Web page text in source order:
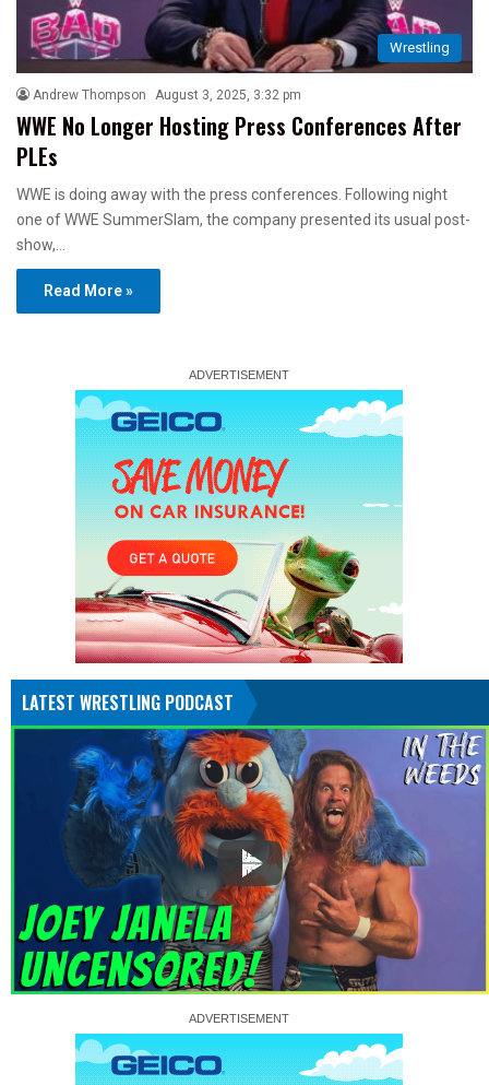
Wrestling
Andrew Thompson August 3, 2025, 3:32 pm
WWE No Longer Hosting Press Conferences After
PLEs
WWE is doing away with the press conferences. Following night
one of WWE SummerSlam, the company presented its usual post-
show,…
Read More »
LATEST WRESTLING PODCAST